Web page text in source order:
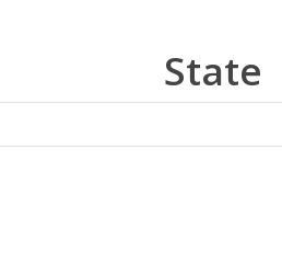
State